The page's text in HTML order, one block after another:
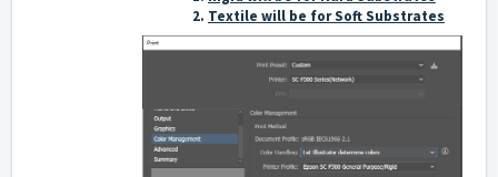
Textile will be for Soft Substrates